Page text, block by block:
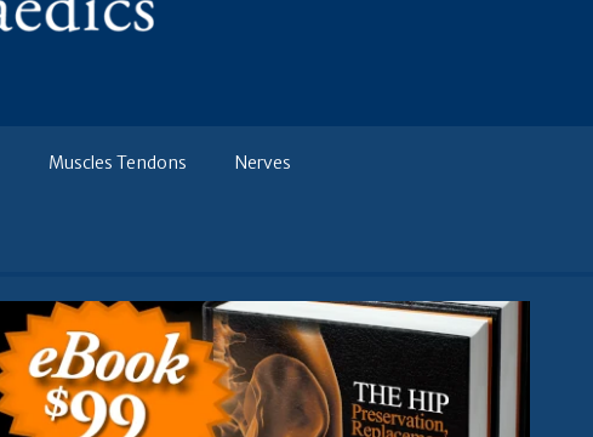
Muscles Tendons Nerves